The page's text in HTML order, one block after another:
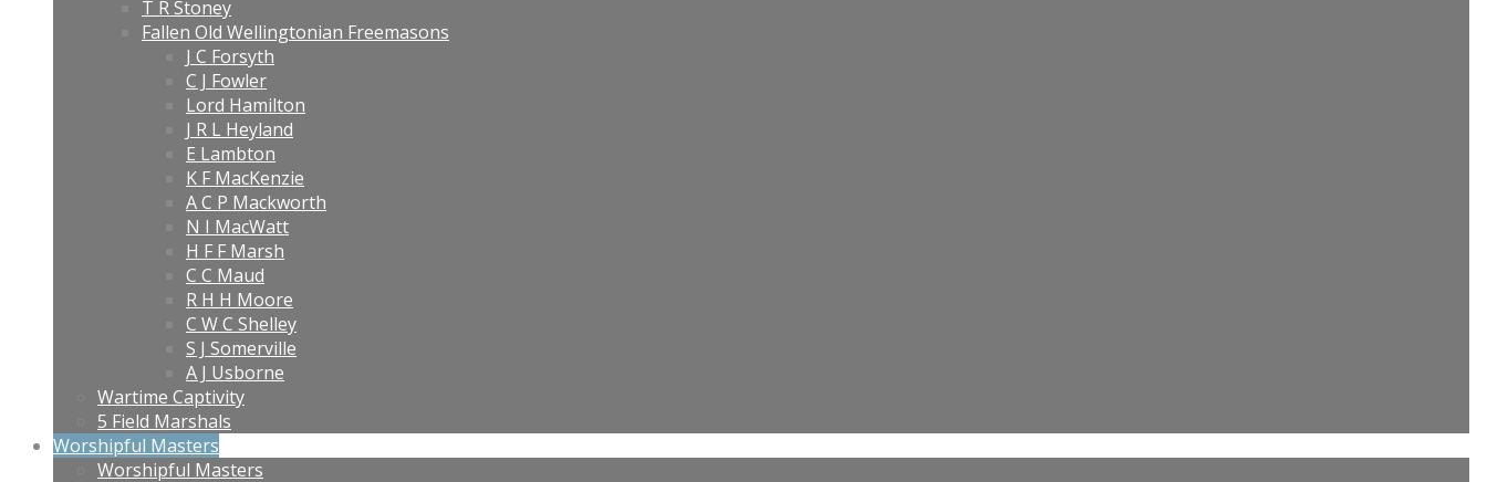
T R Stoney
Fallen Old Wellingtonian Freemasons
J C Forsyth
C J Fowler
Lord Hamilton
J R L Heyland
E Lambton
K F MacKenzie
A C P Mackworth
N I MacWatt
H F F Marsh
C C Maud
R H H Moore
C W C Shelley
S J Somerville
A J Usborne
Wartime Captivity
5 Field Marshals
Worshipful Masters
Worshipful Masters